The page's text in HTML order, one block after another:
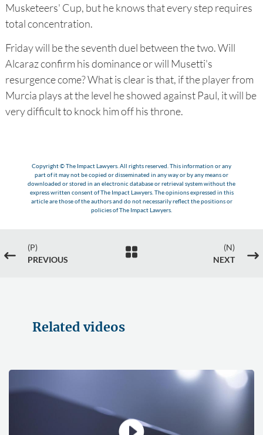
Musketeers' Cup, but he knows that every step requires
total concentration.
Friday will be the seventh duel between the two. Will
Alcaraz confirm his dominance or will Musetti's
resurgence come? What is clear is that, if the player from
Murcia plays at the level he showed against Paul, it will be
very difficult to knock him off his throne.
Copyright © The Impact Lawyers. All rights reserved. This information or any
part of it may not be copied or disseminated in any way or by any means or
downloaded or stored in an electronic database or retrieval system without the
express written consent of The Impact Lawyers. The opinions expressed in this
article are those of the authors and do not necessarily reflect the positions or
policies of The Impact Lawyers.
#
(P)
PREVIOUS

(N)
NEXT
$
Related videos